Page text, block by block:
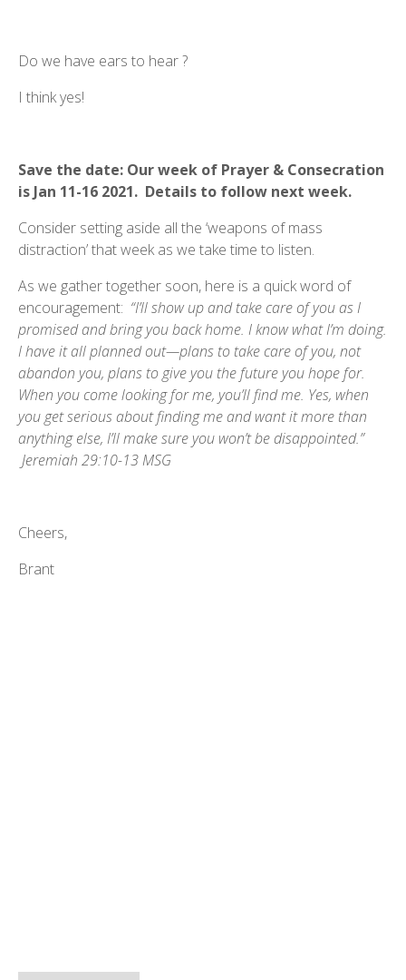
Do we have ears to hear ?
I think yes!
Save the date: Our week of Prayer & Consecration
is Jan 11-16 2021. Details to follow next week.
Consider setting aside all the ‘weapons of mass
distraction’ that week as we take time to listen.
As we gather together soon, here is a quick word of
encouragement: “I’ll show up and take care of you as I
promised and bring you back home. I know what I’m doing.
I have it all planned out—plans to take care of you, not
abandon you, plans to give you the future you hope for.
When you come looking for me, you’ll find me. Yes, when
you get serious about finding me and want it more than
anything else, I’ll make sure you won’t be disappointed.”
Jeremiah 29:10-13 MSG
Cheers,
Brant